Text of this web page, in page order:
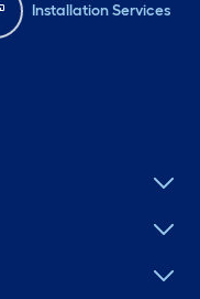
Installation Services